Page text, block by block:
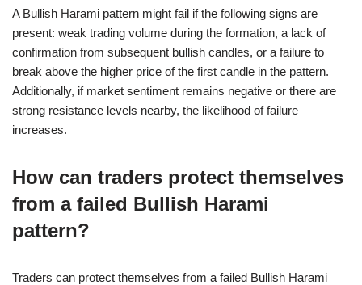
A Bullish Harami pattern might fail if the following signs are
present: weak trading volume during the formation, a lack of
confirmation from subsequent bullish candles, or a failure to
break above the higher price of the first candle in the pattern.
Additionally, if market sentiment remains negative or there are
strong resistance levels nearby, the likelihood of failure
increases.
How can traders protect themselves
from a failed Bullish Harami
pattern?
Traders can protect themselves from a failed Bullish Harami